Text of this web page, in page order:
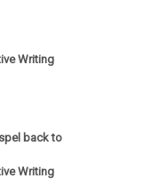
Writing
back to
Writing